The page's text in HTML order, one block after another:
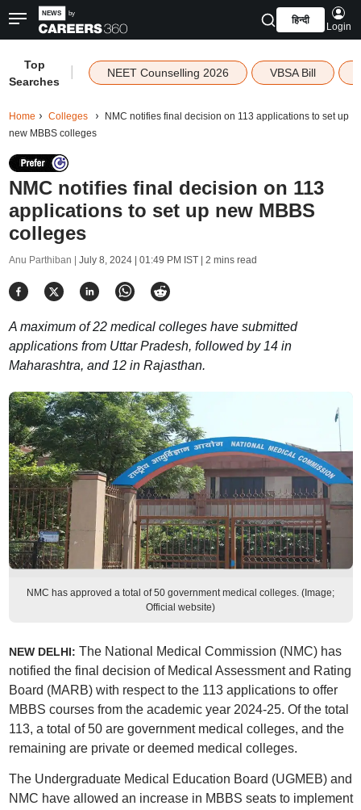
हिन्दी
Login
Top
Searches
NEET Counselling 2026 VBSA Bill
Home Colleges
NMC notifies final decision on 113 applications to set up
new MBBS colleges
NMC notifies final decision on 113
applications to set up new MBBS
colleges
Anu Parthiban | July 8, 2024 | 01:49 PM IST| 2 mins read
A maximum of 22 medical colleges have submitted
applications from Uttar Pradesh, followed by 14 in
Maharashtra, and 12 in Rajasthan.
NMC has approved a total of 50 government medical colleges. (Image;
Official website)
NEW DELHI: The National Medical Commission (NMC) has
notified the final decision of Medical Assessment and Rating
Board (MARB) with respect to the 113 applications to offer
MBBS courses from the academic year 2024-25. Of the total
113, a total of 50 are government medical colleges, and the
remaining are private or deemed medical colleges.
The Undergraduate Medical Education Board (UGMEB) and
NMC have allowed an increase in MBBS seats to implement